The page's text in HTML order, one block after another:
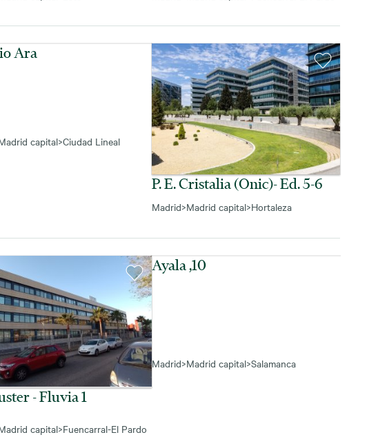
Ara
capital>Ciudad Lineal
P. E. Cristalia (onic)- Ed. 5-6
Madrid>Madrid capital>Hortaleza
- Fluvia 1
capital>Fuencarral-El Pardo
Ayala ,10
Madrid>Madrid capital>Salamanca